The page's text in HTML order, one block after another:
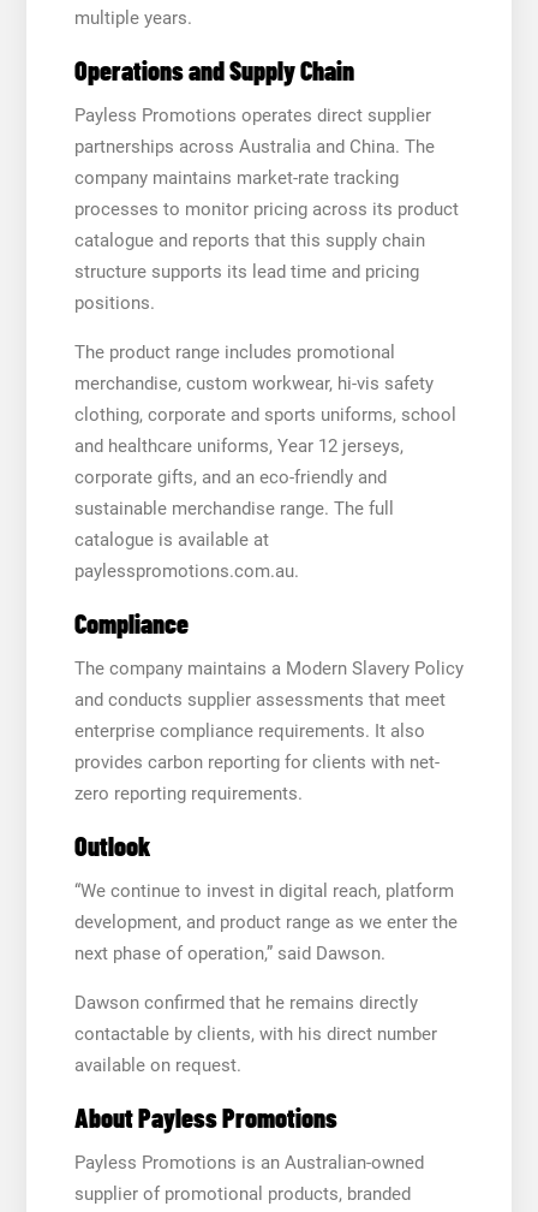
multiple years.
Operations and Supply Chain
Payless Promotions operates direct supplier
partnerships across Australia and China. The
company maintains market-rate tracking
processes to monitor pricing across its product
catalogue and reports that this supply chain
structure supports its lead time and pricing
positions.
The product range includes promotional
merchandise, custom workwear, hi-vis safety
clothing, corporate and sports uniforms, school
and healthcare uniforms, Year 12 jerseys,
corporate gifts, and an eco-friendly and
sustainable merchandise range. The full
catalogue is available at
paylesspromotions.com.au.
Compliance
The company maintains a Modern Slavery Policy
and conducts supplier assessments that meet
enterprise compliance requirements. It also
provides carbon reporting for clients with net-
zero reporting requirements.
Outlook
“We continue to invest in digital reach, platform
development, and product range as we enter the
next phase of operation,” said Dawson.
Dawson confirmed that he remains directly
contactable by clients, with his direct number
available on request.
About Payless Promotions
Payless Promotions is an Australian-owned
supplier of promotional products, branded